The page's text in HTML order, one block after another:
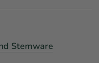
Stemware